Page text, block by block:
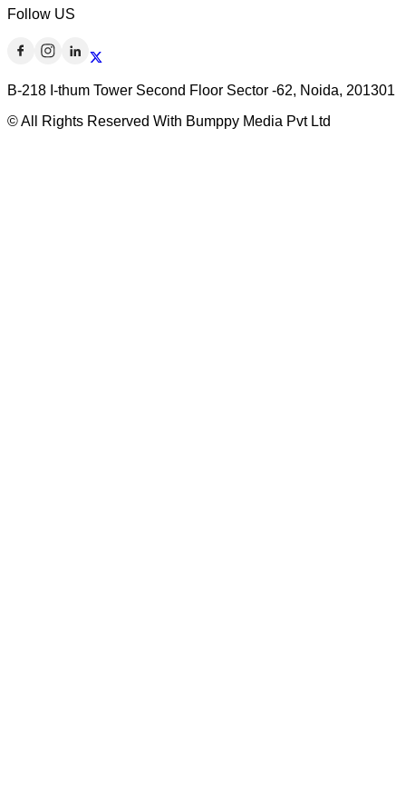
Follow US
B-218 I-thum Tower Second Floor Sector -62, Noida, 201301
© All Rights Reserved With Bumppy Media Pvt Ltd